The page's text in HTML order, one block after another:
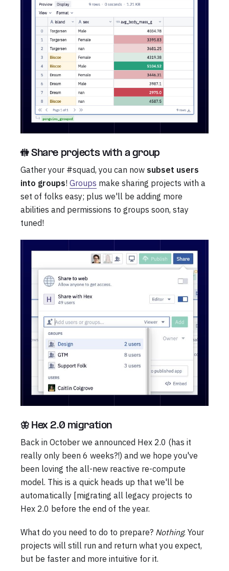
🚻 Share projects with a group
Gather your #squad, you can now subset users
into groups! Groups make sharing projects with a
set of folks easy; plus we'll be adding more
abilities and permissions to groups soon, stay
tuned!
🦋 Hex 2.0 migration
Back in October we announced Hex 2.0 (has it
really only been 6 weeks?!) and we hope you've
been loving the all-new reactive re-compute
model. This is a quick heads up that we'll be
automatically [migrating all legacy projects to
Hex 2.0 before the end of the year.
What do you need to do to prepare? Nothing. Your
projects will still run and return what you expect,
but be faster and more intuitive for it.